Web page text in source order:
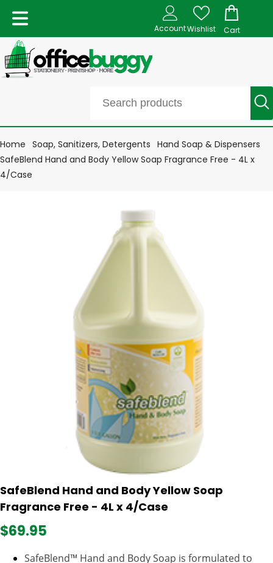
AccountWishlist Cart
Home Soap, Sanitizers, Detergents Hand Soap & Dispensers
SafeBlend Hand and Body Yellow Soap Fragrance Free - 4L x
4/Case
SafeBlend Hand and Body Yellow Soap
Fragrance Free - 4L x 4/Case
$69.95
SafeBlend™ Hand and Body Soap is formulated to